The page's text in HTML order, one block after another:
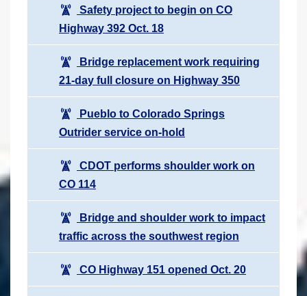
Safety project to begin on CO
Highway 392 Oct. 18
Bridge replacement work requiring
21-day full closure on Highway 350
Pueblo to Colorado Springs
Outrider service on-hold
CDOT performs shoulder work on
CO 114
Bridge and shoulder work to impact
traffic across the southwest region
CO Highway 151 opened Oct. 20